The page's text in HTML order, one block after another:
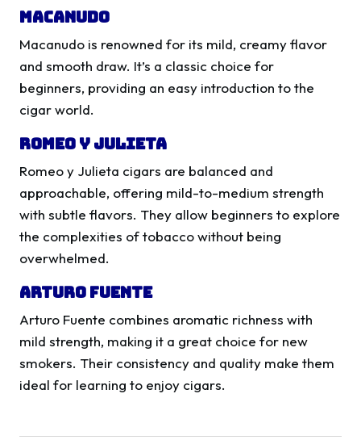
Macanudo
Macanudo is renowned for its mild, creamy flavor
and smooth draw. It’s a classic choice for
beginners, providing an easy introduction to the
cigar world.
Romeo y Julieta
Romeo y Julieta cigars are balanced and
approachable, offering mild-to-medium strength
with subtle flavors. They allow beginners to explore
the complexities of tobacco without being
overwhelmed.
Arturo Fuente
Arturo Fuente combines aromatic richness with
mild strength, making it a great choice for new
smokers. Their consistency and quality make them
ideal for learning to enjoy cigars.